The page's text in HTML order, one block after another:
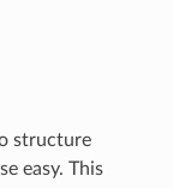
structure
easy. This